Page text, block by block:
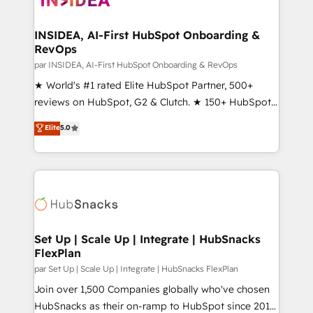
scale. 🏆 HubSpot’s CEO called us “the partner of the
future.” Others agree it is proof of trust built through
measurable impact.
INSIDEA, AI-First HubSpot Onboarding &
RevOps
par INSIDEA, AI-First HubSpot Onboarding & RevOps
★ World's #1 rated Elite HubSpot Partner, 500+
reviews on HubSpot, G2 & Clutch. ★ 150+ HubSpot
Certified Experts & Trainers across the team ★
1,500+ implementations across five continents ★ AI-
First, RevOps-led, Onboarding obsessed ★
Company of the Year 2024/25 INSIDEA helps
engine. We onboard your team, migrate your data,
from week one, in your time zone. What we do ➤
Onboarding: Live in weeks, with workflows built
around your business, not a template. ➤ Migration:
Move from any legacy CRM. Zero downtime, full data
integrity. ➤ Implementation: Configure HubSpot to
Elite5.0
Set Up | Scale Up | Integrate | HubSnacks
FlexPlan
par Set Up | Scale Up | Integrate | HubSnacks FlexPlan
Join over 1,500 Companies globally who've chosen
HubSnacks as their on-ramp to HubSpot since 2014